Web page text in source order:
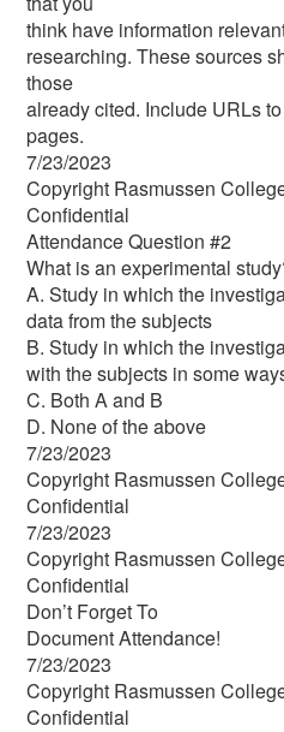
think have information
researching. These sources
those
already cited. Include URLs
pages.
7/23/2023
Copyright Rasmussen
Confidential
Attendance Question #2
What is an experimental
A. Study in which the
data from the subjects
B. Study in which the
with the subjects in some
C. Both A and B
D. None of the above
7/23/2023
Copyright Rasmussen
Confidential
7/23/2023
Copyright Rasmussen
Confidential
Don’t Forget To
Document Attendance!
7/23/2023
Copyright Rasmussen
Confidential